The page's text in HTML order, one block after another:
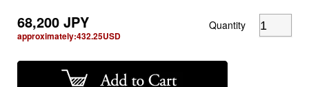
68,200JPY
approximately:432.25USD
Quantity